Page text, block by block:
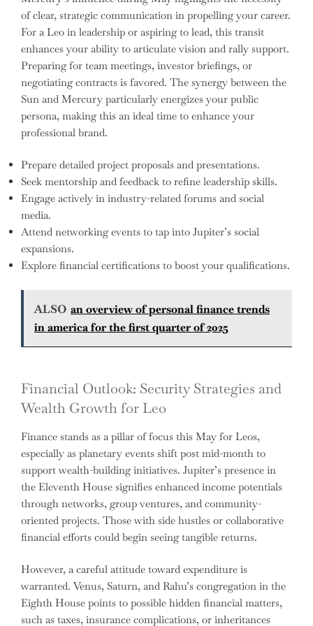
of clear, strategic communication in propelling your career.
For a Leo in leadership or aspiring to lead, this transit
enhances your ability to articulate vision and rally support.
Preparing for team meetings, investor briefings, or
negotiating contracts is favored. The synergy between the
Sun and Mercury particularly energizes your public
persona, making this an ideal time to enhance your
professional brand.
Prepare detailed project proposals and presentations.
Seek mentorship and feedback to refine leadership skills.
Engage actively in industry-related forums and social
media.
Attend networking events to tap into Jupiter’s social
expansions.
Explore financial certifications to boost your qualifications.
ALSO an overview of personal finance trends
in america for the first quarter of 2025
Financial Outlook: Security Strategies and
Wealth Growth for Leo
Finance stands as a pillar of focus this May for Leos,
especially as planetary events shift post mid-month to
support wealth-building initiatives. Jupiter’s presence in
the Eleventh House signifies enhanced income potentials
through networks, group ventures, and community-
oriented projects. Those with side hustles or collaborative
financial efforts could begin seeing tangible returns.
However, a careful attitude toward expenditure is
warranted. Venus, Saturn, and Rahu’s congregation in the
Eighth House points to possible hidden financial matters,
such as taxes, insurance complications, or inheritances